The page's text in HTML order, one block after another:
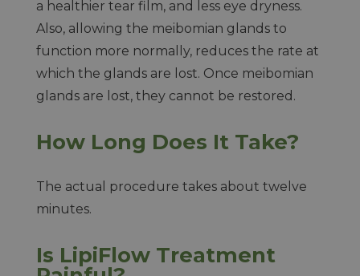
a healthier tear film, and less eye dryness.
Also, allowing the meibomian glands to
function more normally, reduces the rate at
which the glands are lost. Once meibomian
glands are lost, they cannot be restored.
How Long Does It Take?
The actual procedure takes about twelve
minutes.
Is LipiFlow Treatment